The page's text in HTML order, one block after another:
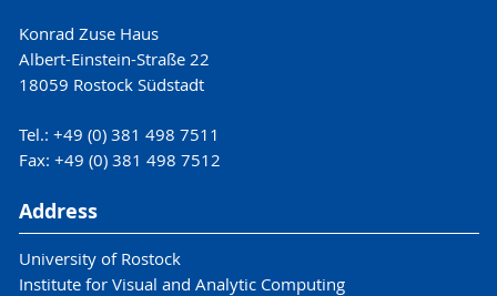
Konrad Zuse Haus
Albert-Einstein-Straße 22
18059 Rostock Südstadt
Tel.: +49 (0) 381 498 7511
Fax: +49 (0) 381 498 7512
Address
University of Rostock
Institute for Visual and Analytic Computing